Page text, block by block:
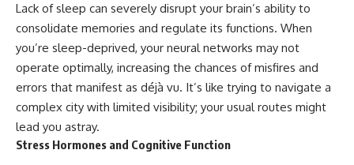
Lack of sleep can severely disrupt your brain’s ability to
consolidate memories and regulate its functions. When
you’re sleep-deprived, your neural networks may not
operate optimally, increasing the chances of misfires and
errors that manifest as déjà vu. It’s like trying to navigate a
complex city with limited visibility; your usual routes might
lead you astray.
Stress Hormones and Cognitive Function